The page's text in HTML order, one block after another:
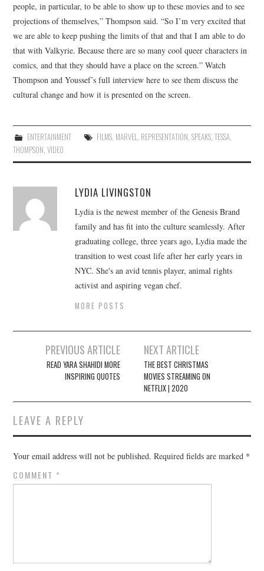
people, in particular, to be able to show up to these movies and to see
projections of themselves,” Thompson said. “So I’m very excited that
we are able to keep pushing the limits of that and that I am able to do
that with Valkyrie. Because there are so many cool queer characters in
comics, and that they should have a place on the screen.” Watch
Thompson and Youssef’s full interview here to see them discuss the
cultural change and how it is presented on the screen.
ENTERTAINMENT FILMS, MARVEL, REPRESENTATION, SPEAKS, TESSA,
THOMPSON,VIDEO
LYDIA LIVINGSTON
Lydia is the newest member of the Genesis Brand
family and has fit into the culture seamlessly. After
graduating college, three years ago, Lydia made the
transition to west coast life after her early years in
NYC. She's an avid tennis player, animal rights
activist and aspiring vegan chef.
MORE POSTS
navigation
PREVIOUS ARTICLE
READ YARA SHAHIDI MORE
INSPIRING QUOTES
NEXT ARTICLE
THE BEST CHRISTMAS
MOVIES STREAMING ON
NETFLIX | 2020
LEAVE A REPLY
Your email address will not be published. Required fields are marked *
COMMENT *